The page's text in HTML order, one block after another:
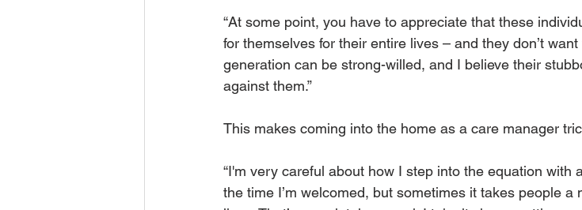
“At some point, you have to appreciate that these
for themselves for their entire lives – and they don’t want
generation can be strong-willed, and I believe their
against them.”
This makes coming into the home as a care manager
“I'm very careful about how I step into the equation with
the time I’m welcomed, but sometimes it takes people